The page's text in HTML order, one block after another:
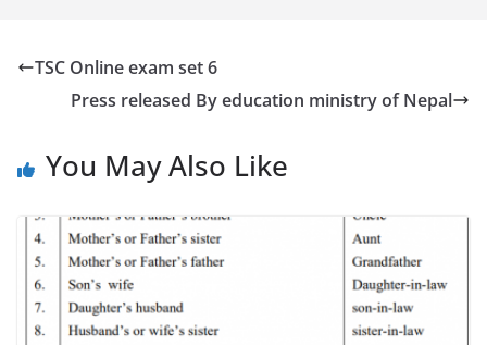
TSC Online exam set 6
Press released By education ministry of Nepal
You May Also Like